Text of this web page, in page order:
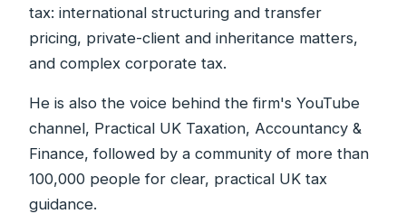
tax: international structuring and transfer
pricing, private-client and inheritance matters,
and complex corporate tax.
He is also the voice behind the firm's YouTube
channel, Practical UK Taxation, Accountancy &
Finance, followed by a community of more than
100,000 people for clear, practical UK tax
guidance.